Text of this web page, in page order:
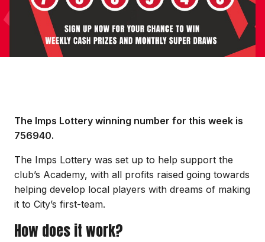
The Imps Lottery winning number for this week is
756940.
The Imps Lottery was set up to help support the
club’s Academy, with all profits raised going towards
helping develop local players with dreams of making
it to City’s first-team.
How does it work?